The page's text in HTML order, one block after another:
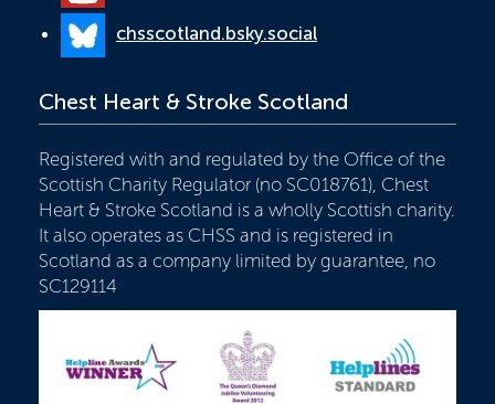
chsscotland.bsky.social
Chest Heart & Stroke Scotland
Registered with and regulated by the Office of the
Scottish Charity Regulator (no SC018761), Chest
Heart & Stroke Scotland is a wholly Scottish charity.
It also operates as CHSS and is registered in
Scotland as a company limited by guarantee, no
SC129114